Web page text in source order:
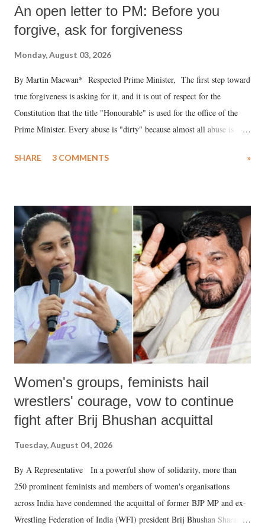
An open letter to PM: Before you
forgive, ask for forgiveness
Monday, August 03, 2026
By Martin Macwan* Respected Prime Minister, The first step toward
true forgiveness is asking for it, and it is out of respect for the
Constitution that the title "Honourable" is used for the office of the
Prime Minister. Every abuse is "dirty" because almost all abuse is
much like the disrobing of Draupadi in the royal court. This includes
India's Parliament to "Surpanakha's laugh"; and using a vulgar address
like "Didi O Didi" for a Chief Minister who holds a respected position
in a democracy—along with every other such remark. In the 79-year
history of independent India, you are better placed than anyone to say
which Prime Minister has used such language against women.
SHARE 3 COMMENTS »
Women's groups, feminists hail
wrestlers' courage, vow to continue
fight after Brij Bhushan acquittal
Tuesday, August 04, 2026
By A Representative In a powerful show of solidarity, more than
250 prominent feminists and members of women's organisations
across India have condemned the acquittal of former BJP MP and ex-
Wrestling Federation of India (WFI) president Brij Bhushan Sharan